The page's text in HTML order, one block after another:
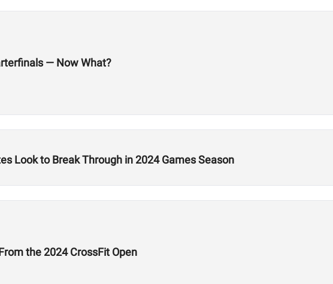
— Now What?
Look to Break Through in 2024 Games Season
the 2024 CrossFit Open